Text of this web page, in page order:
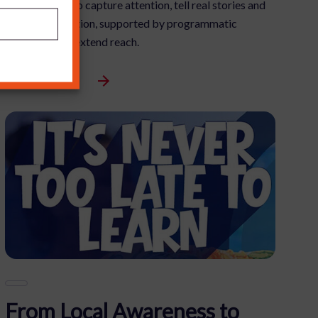
ambition was to capture attention, tell real stories and
drive participation, supported by programmatic
advertising to extend reach.
View Full Article
From Local Awareness to